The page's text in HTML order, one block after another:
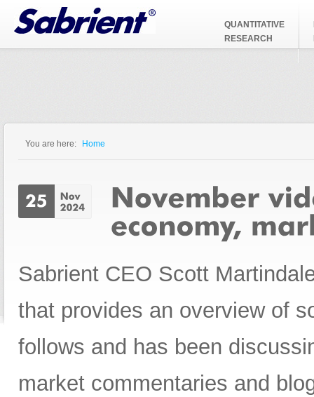
Jump to Navigation
QUANTITATIVE
RESEARCH
You are here: Home
Sabrient CEO Scott
that provides an overview of
follows and has been
market commentaries and